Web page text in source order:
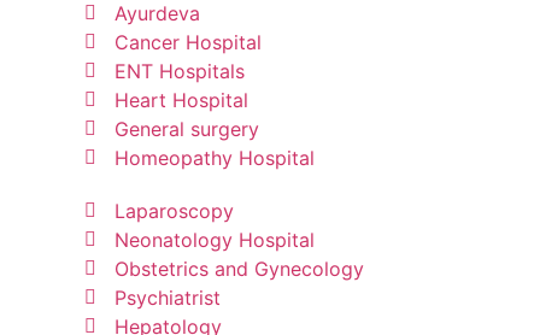
Ayurdeva
Cancer Hospital
ENT Hospitals
Heart Hospital
General surgery
Homeopathy Hospital
Laparoscopy
Neonatology Hospital
Obstetrics and Gynecology
Psychiatrist
Hepatology